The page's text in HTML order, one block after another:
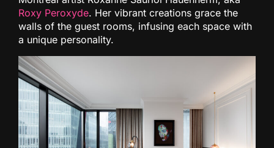
Roxy Peroxyde. Her vibrant creations grace the
walls of the guest rooms, infusing each space with
a unique personality.